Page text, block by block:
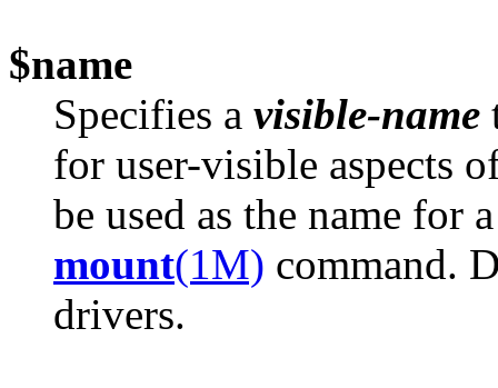
$name
Specifies a visible-name
for user-visible aspects
be used as the name for
mount(1M) command.
drivers.